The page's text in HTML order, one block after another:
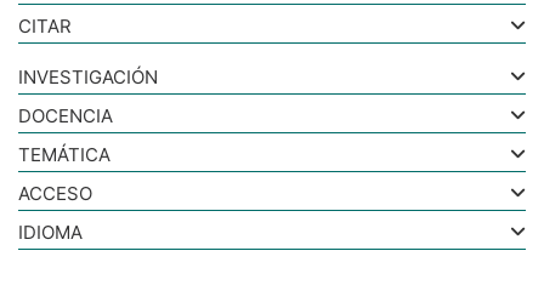
CITAR
INVESTIGACIÓN
DOCENCIA
TEMÁTICA
ACCESO
IDIOMA